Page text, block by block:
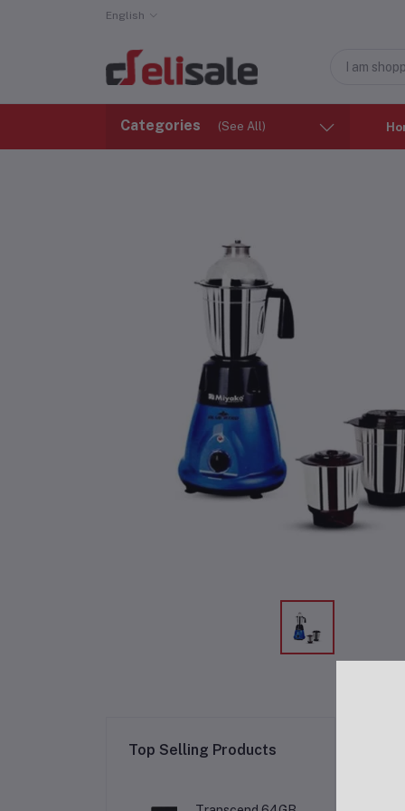
English
Categories (See All)
Top Selling Products